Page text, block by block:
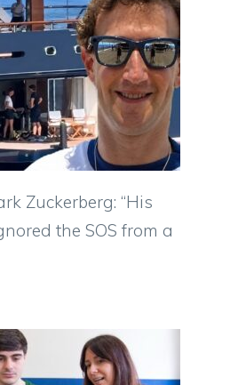
Zuckerberg: “His
the SOS from a